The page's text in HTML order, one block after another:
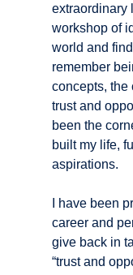
extraordinary
workshop of
world and
remember
concepts, the
trust and
been the
built my life,
aspirations.
I have been
career and
give back in
“trust and